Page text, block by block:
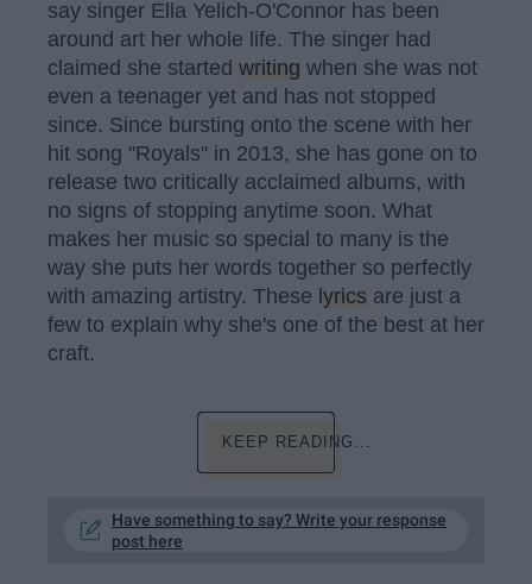
say singer Ella Yelich-O'Connor has been
around art her whole life. The singer had
claimed she started writing when she was not
even a teenager yet and has not stopped
since. Since bursting onto the scene with her
hit song "Royals" in 2013, she has gone on to
release two critically acclaimed albums, with
no signs of stopping anytime soon. What
makes her music so special to many is the
way she puts her words together so perfectly
with amazing artistry. These lyrics are just a
few to explain why she's one of the best at her
craft.
KEEP READING...
Have something to say? Write your response
post here